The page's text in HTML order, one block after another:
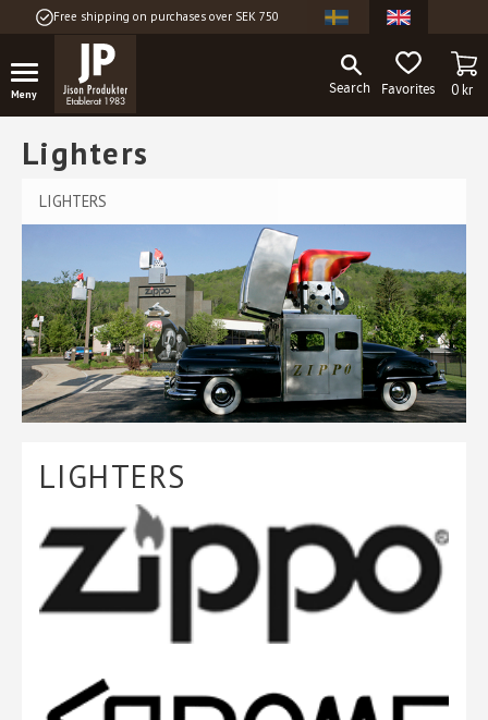
Free shipping on purchases over SEK 750
FAVORITES0kr
Lighters
LIGHTERS
LIGHTERS